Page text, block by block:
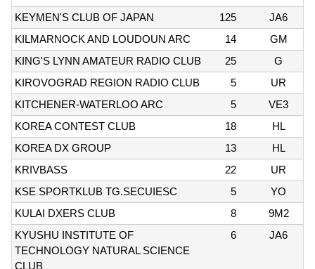
KEYMEN'S CLUB OF JAPAN
125
JA6
KILMARNOCK AND LOUDOUN ARC
14
GM
KING'S LYNN AMATEUR RADIO CLUB
25
G
KIROVOGRAD REGION RADIO CLUB
5
UR
KITCHENER-WATERLOO ARC
5
VE3
KOREA CONTEST CLUB
18
HL
KOREA DX GROUP
13
HL
KRIVBASS
22
UR
KSE SPORTKLUB TG.SECUIESC
5
YO
KULAI DXERS CLUB
8
9M2
KYUSHU INSTITUTE OF
TECHNOLOGY NATURAL SCIENCE
CLUB
6 JA6